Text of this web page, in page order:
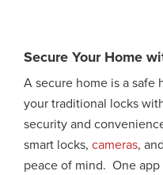
Secure Your Home
A secure home is a safe
your traditional locks
security and
smart locks, cameras,
peace of mind. One